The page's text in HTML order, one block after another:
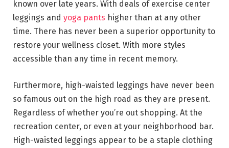
known over late years. With deals of exercise center
leggings and yoga pants higher than at any other
time. There has never been a superior opportunity to
restore your wellness closet. With more styles
accessible than any time in recent memory.
Furthermore, high-waisted leggings have never been
so famous out on the high road as they are present.
Regardless of whether you’re out shopping. At the
recreation center, or even at your neighborhood bar.
High-waisted leggings appear to be a staple clothing